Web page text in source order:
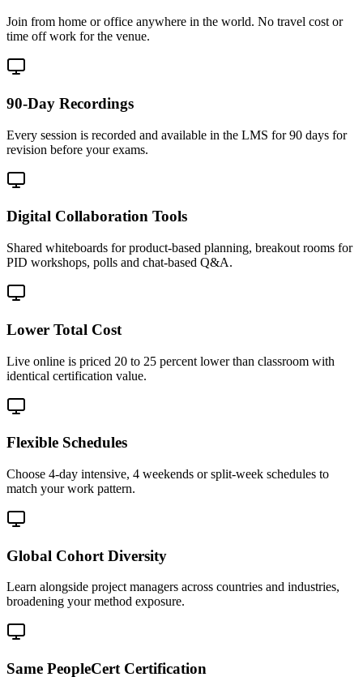
Join from home or office anywhere in the world. No travel cost or
time off work for the venue.
90-Day Recordings
Every session is recorded and available in the LMS for 90 days for
revision before your exams.
Digital Collaboration Tools
Shared whiteboards for product-based planning, breakout rooms for
PID workshops, polls and chat-based Q&A.
Lower Total Cost
Live online is priced 20 to 25 percent lower than classroom with
identical certification value.
Flexible Schedules
Choose 4-day intensive, 4 weekends or split-week schedules to
match your work pattern.
Global Cohort Diversity
Learn alongside project managers across countries and industries,
broadening your method exposure.
Same PeopleCert Certification